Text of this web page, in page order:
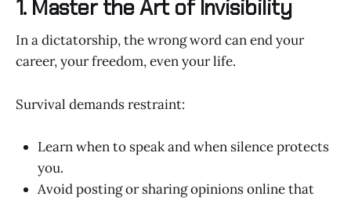
1. Master the Art of Invisibility
In a dictatorship, the wrong word can end your
career, your freedom, even your life.
Survival demands restraint:
Learn when to speak and when silence protects
you.
Avoid posting or sharing opinions online that